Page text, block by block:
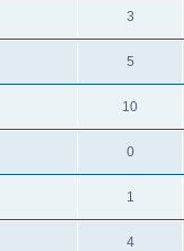
3
5
10
0
1
4